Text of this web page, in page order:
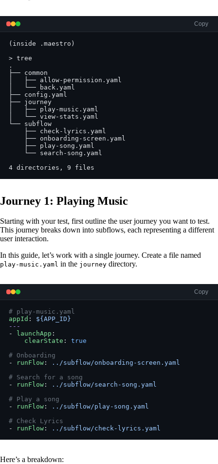
Copy
(inside .maestro)
> tree
.
├── common
│   ├── allow-permission.yaml
│   └── back.yaml
├── config.yaml
├── journey
│   ├── play-music.yaml
│   └── view-stats.yaml
└── subflow
    ├── check-lyrics.yaml
    ├── onboarding-screen.yaml
    ├── play-song.yaml
    └── search-song.yaml
4 directories, 9 files
Journey 1: Playing Music
Starting with your test, first outline the user journey you want to test.
This journey breaks down into subflows, each representing a different
user interaction.
In this guide, let’s work with a single journey. Create a file named
play-music.yaml in the journey directory.
Copy
# play-music.yaml
appId : ${APP_ID}
---
- launchApp :
    clearState
: true
# Onboarding
-
runFlow:
../subflow/onboarding-screen.yaml
# Search for a song
-
runFlow:
../subflow/search-song.yaml
# Play a song
-
runFlow:
../subflow/play-song.yaml
# Check Lyrics
-
runFlow: ../subflow/check-lyrics.yaml
Here’s a breakdown: